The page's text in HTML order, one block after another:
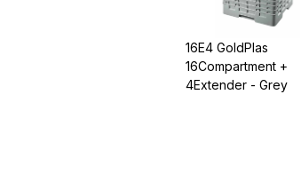
16E4 GoldPlas
16Compartment +
4Extender - Grey